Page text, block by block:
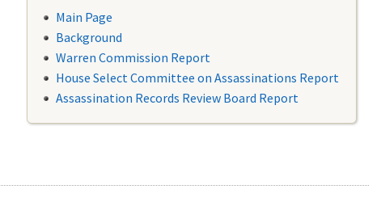
Main Page
Background
Warren Commission Report
House Select Committee on Assassinations Report
Assassination Records Review Board Report